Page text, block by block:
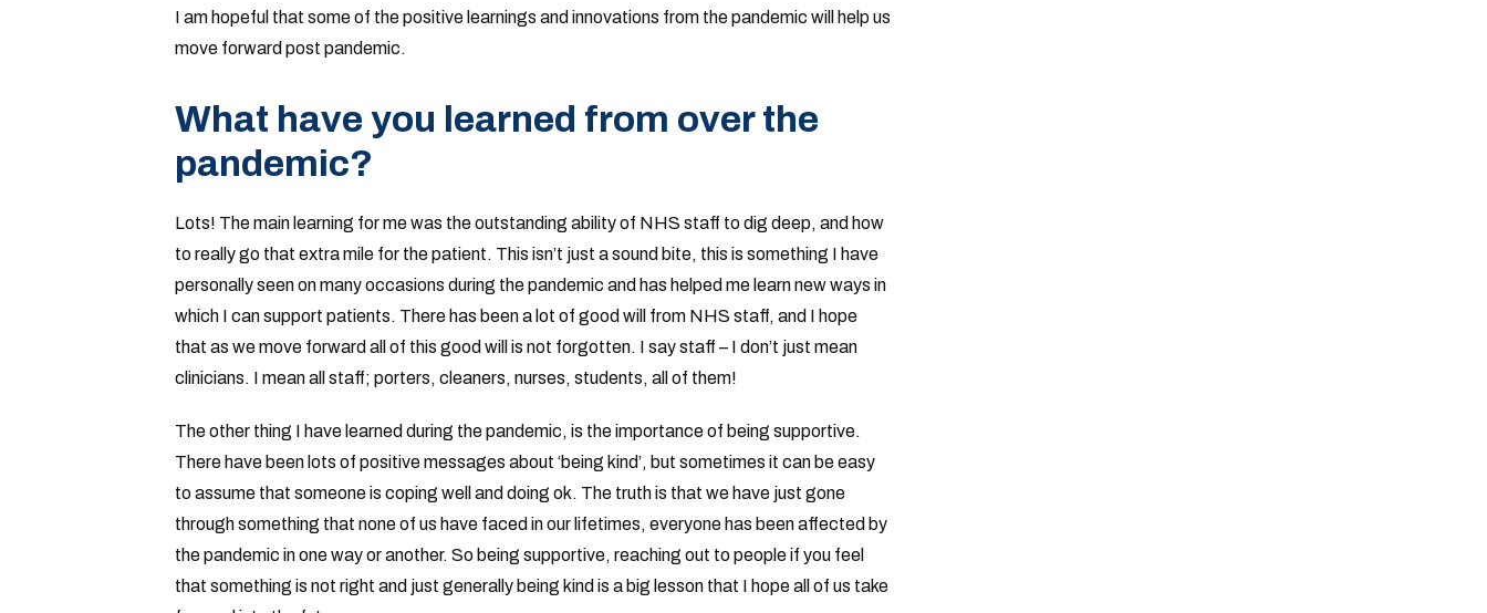
I am hopeful that some of the positive learnings and innovations from the pandemic will help us
move forward post pandemic.
What have you learned from over the
pandemic?
Lots! The main learning for me was the outstanding ability of NHS staff to dig deep, and how
to really go that extra mile for the patient. This isn’t just a sound bite, this is something I have
personally seen on many occasions during the pandemic and has helped me learn new ways in
which I can support patients. There has been a lot of good will from NHS staff, and I hope
that as we move forward all of this good will is not forgotten. I say staff – I don’t just mean
clinicians. I mean all staff; porters, cleaners, nurses, students, all of them!
The other thing I have learned during the pandemic, is the importance of being supportive.
There have been lots of positive messages about ‘being kind’, but sometimes it can be easy
to assume that someone is coping well and doing ok. The truth is that we have just gone
through something that none of us have faced in our lifetimes, everyone has been affected by
the pandemic in one way or another. So being supportive, reaching out to people if you feel
that something is not right and just generally being kind is a big lesson that I hope all of us take